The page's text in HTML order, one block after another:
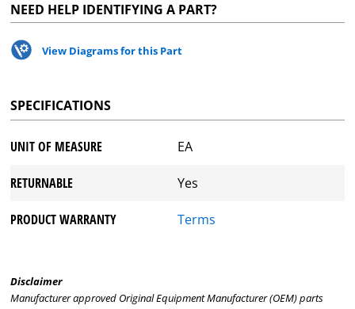
NEED HELP IDENTIFYING A PART?
View Diagrams for this Part
SPECIFICATIONS
UNIT OF MEASURE EA
RETURNABLE Yes
PRODUCT WARRANTY Terms
Disclaimer
Manufacturer approved Original Equipment Manufacturer (OEM) parts